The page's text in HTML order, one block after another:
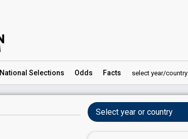
National Selections Odds Facts select year/country
Select year or country